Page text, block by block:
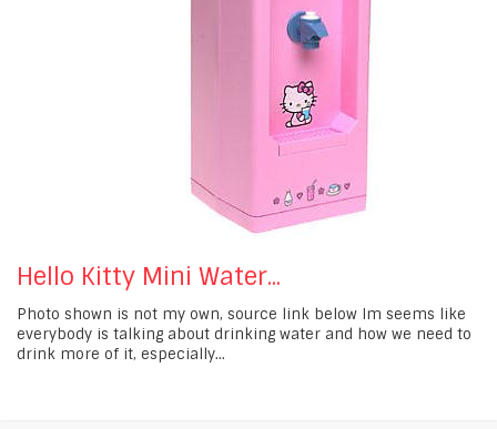
Hello Kitty Mini Water...
Photo shown is not my own, source link below Im seems like
everybody is talking about drinking water and how we need to
drink more of it, especially...